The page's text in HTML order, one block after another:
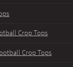
Crop Tops
Crop Tops